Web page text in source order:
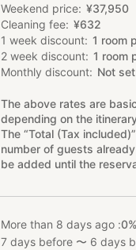
Weekend price
¥37,950
Cleaning fee
¥632
1 week discount
1 room
2 week discount
1 room
Monthly discount
Not set
The above rates are
depending on the
The “Total (Tax
number of guests
be added until the
More than 8 days ago :0%
7 days before 〜 6 days